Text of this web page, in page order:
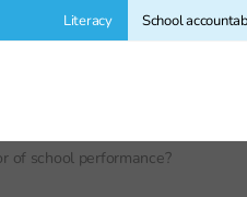
Literacy School
of school performance?